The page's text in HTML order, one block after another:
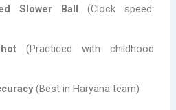
Slower Ball (Clock speed:
(Practiced with childhood
(Best in Haryana team)